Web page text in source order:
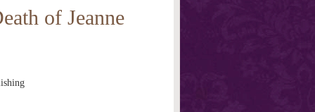
of Jeanne